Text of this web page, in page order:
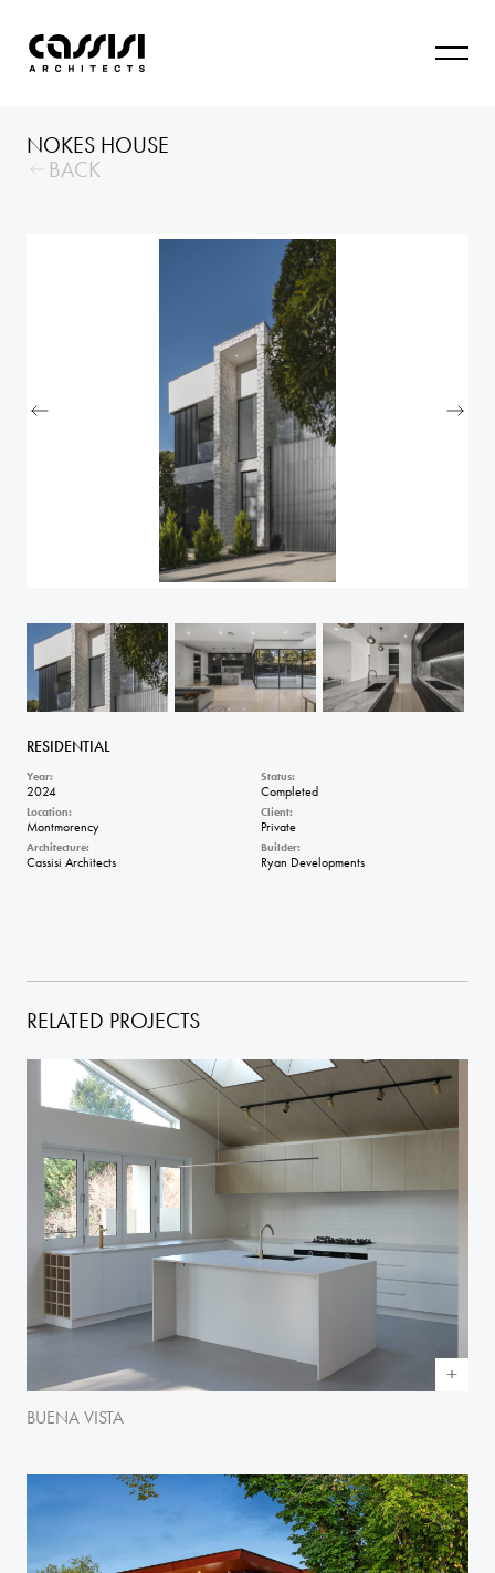
BACK
NOKES HOUSE
RESIDENTIAL
Year:
2024
Status:
Completed
Location:
Montmorency
Client:
Private
Architecture:
Cassisi Architects
Builder:
Ryan Developments
RELATED PROJECTS
BUENA VISTA